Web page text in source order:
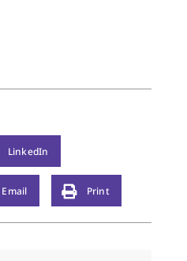
LinkedIn
Email Print